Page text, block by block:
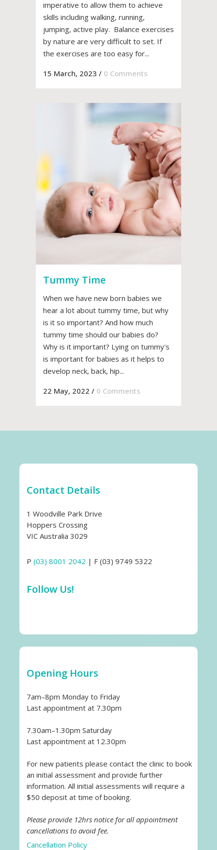
imperative to allow them to achieve
skills including walking, running,
jumping, active play. Balance exercises
by nature are very difficult to set. If
the exercises are too easy for...
15 March, 2023 / 0 Comments
Tummy Time
When we have new born babies we
hear a lot about tummy time, but why
is it so important? And how much
tummy time should our babies do?
Why is it important? Lying on tummy's
is important for babies as it helps to
develop neck, back, hip...
22 May, 2022 / 0 Comments
Contact Details
1 Woodville Park Drive
Hoppers Crossing
VIC Australia 3029
P (03) 8001 2042 | F (03) 9749 5322
Follow Us!
Opening Hours
7am–8pm Monday to Friday
Last appointment at 7.30pm
7.30am–1.30pm Saturday
Last appointment at 12.30pm
For new patients please contact the clinic to book
an initial assessment and provide further
information. All initial assessments will require a
$50 deposit at time of booking.
Please provide 12hrs notice for all appointment
cancellations to avoid fee.
Cancellation Policy